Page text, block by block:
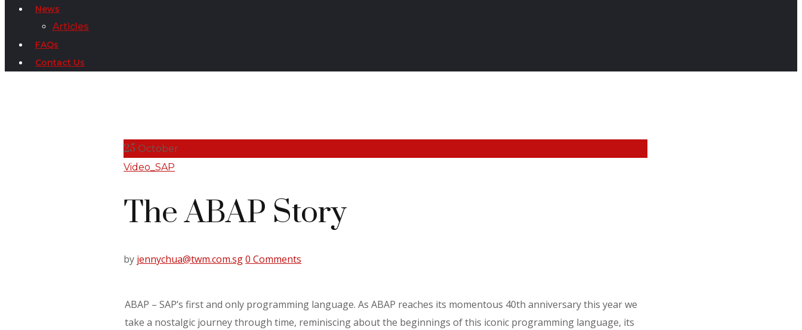
News
Articles
FAQs
Contact Us
25 October
Video_SAP
The ABAP Story
by jennychua@twm.com.sg0 Comments
ABAP – SAP’s first and only programming language. As ABAP reaches its momentous 40th anniversary this year we
take a nostalgic journey through time, reminiscing about the beginnings of this iconic programming language, its